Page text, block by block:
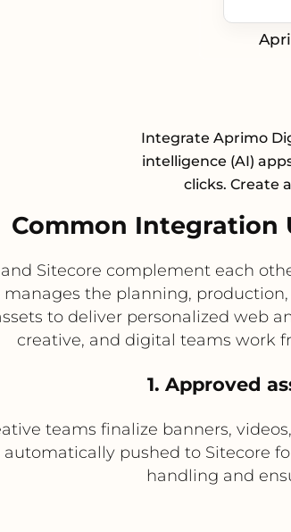
Integrate Aprimo
intelligence (AI)
clicks. Create
Common Integration
Sitecore complement each
the planning,
to deliver personalized web
creative, and digital teams work
1. Approved
teams finalize banners,
automatically pushed to Sitecore
handling and